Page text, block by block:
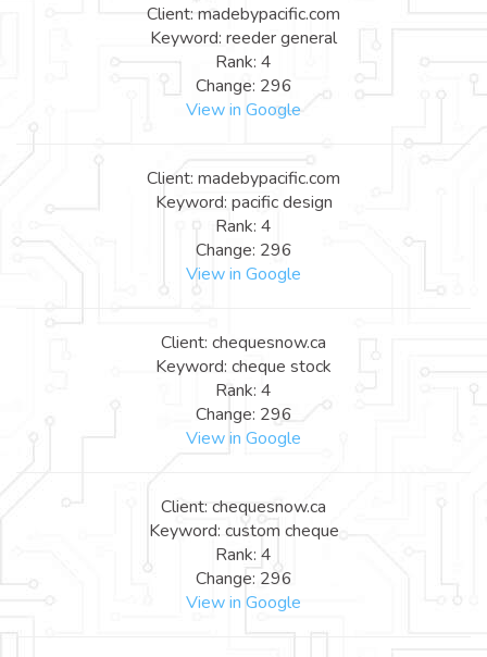
Client: madebypacific.com
Keyword: reeder general
Rank: 4
Change: 296
View in Google
Client: madebypacific.com
Keyword: pacific design
Rank: 4
Change: 296
View in Google
Client: chequesnow.ca
Keyword: cheque stock
Rank: 4
Change: 296
View in Google
Client: chequesnow.ca
Keyword: custom cheque
Rank: 4
Change: 296
View in Google